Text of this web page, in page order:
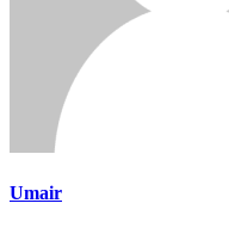
Umair